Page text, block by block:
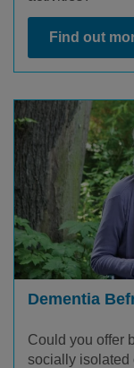
Find out
Dementia
Could you offer
socially isolated